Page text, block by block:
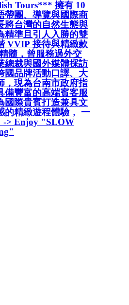
擁有 10
帶團、導覽與國際商
將台灣的自然生態與
精準且引人入勝的雙
VVIP 接待與精緻款
髓，曾服務過外交
總裁與國外媒體採訪
國品牌活動口譯、大
，現為台南市政府指
備豐富的高端賓客服
國際貴賓打造兼具文
的精緻遊程體驗， 一